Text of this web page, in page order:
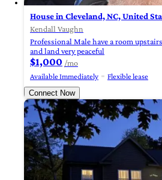
House in Cleveland, NC, United
Kendall Vaughn
Professional Male have a room
and land very peaceful
$1,000 /mo
Available Immediately
Flexible lease
Connect Now